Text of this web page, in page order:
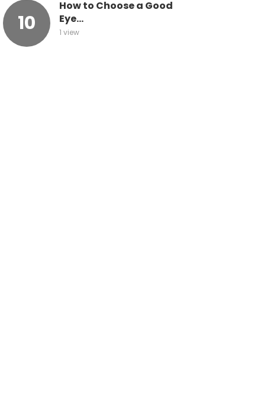
How to Choose a Good
Eye...
1 view